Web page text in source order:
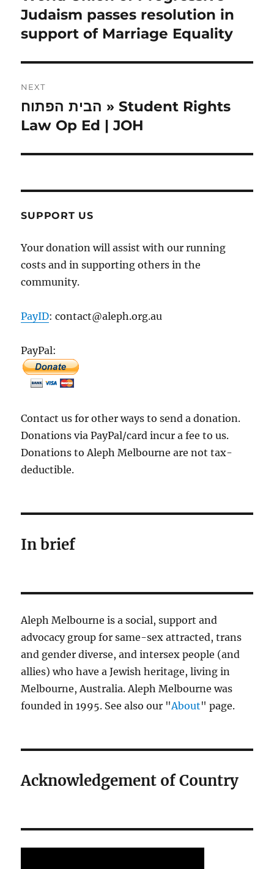
post:
Judaism passes resolution in
support of Marriage Equality
NEXT
Next
post:
הבית הפתוח » Student Rights
Law Op Ed | JOH
SUPPORT US
Your donation will assist with our running
costs and in supporting others in the
community.
PayID: contact@aleph.org.au
PayPal:
Contact us for other ways to send a donation.
Donations via PayPal/card incur a fee to us.
Donations to Aleph Melbourne are not tax-
deductible.
In brief
Aleph Melbourne is a social, support and
advocacy group for same-sex attracted, trans
and gender diverse, and intersex people (and
allies) who have a Jewish heritage, living in
Melbourne, Australia. Aleph Melbourne was
founded in 1995. See also our "About" page.
Acknowledgement of Country